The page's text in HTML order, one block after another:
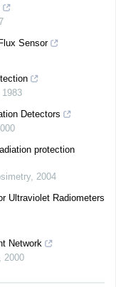
Sensor
1983
Detectors
protection
, 2004
Ultraviolet Radiometers
Network
2000